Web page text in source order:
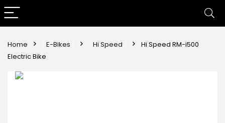
Home E-Bikes Hi Speed
Hi Speed RM-i500
Electric Bike